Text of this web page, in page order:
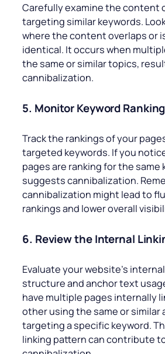
Carefully examine the content
targeting similar keywords.
where the content overlaps or
identical. It occurs when
the same or similar topics,
cannibalization.
5. Monitor Keyword
Track the rankings of your
targeted keywords. If you
pages are ranking for the same
suggests cannibalization.
cannibalization might lead to
rankings and lower overall
6. Review the Internal
Evaluate your website’s
structure and anchor text
have multiple pages internally
other using the same or similar
targeting a specific keyword.
linking pattern can contribute